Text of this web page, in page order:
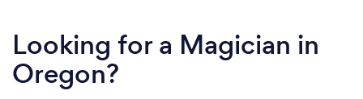
Looking for a Magician in
Oregon?